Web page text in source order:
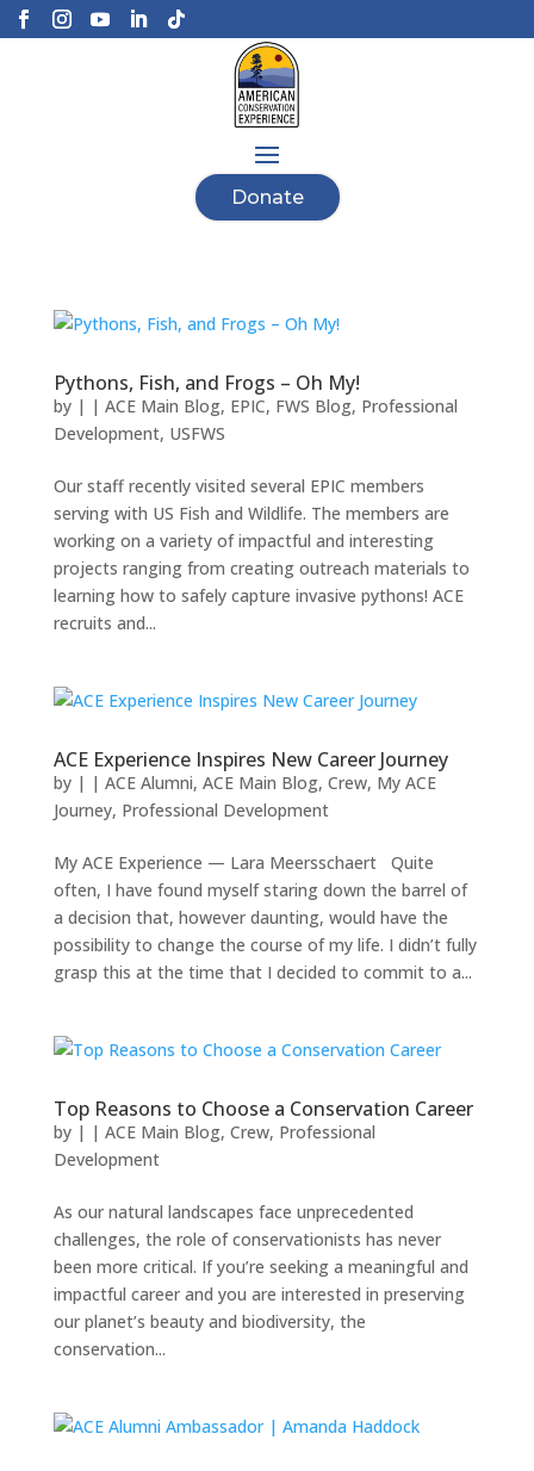
Donate
Pythons, Fish, and Frogs – Oh My!
by | | ACE Main Blog, EPIC, FWS Blog, Professional
Development, USFWS
Our staff recently visited several EPIC members
serving with US Fish and Wildlife. The members are
working on a variety of impactful and interesting
projects ranging from creating outreach materials to
learning how to safely capture invasive pythons! ACE
recruits and...
ACE Experience Inspires New Career Journey
by | | ACE Alumni, ACE Main Blog, Crew, My ACE
Journey, Professional Development
My ACE Experience — Lara Meersschaert Quite
often, I have found myself staring down the barrel of
a decision that, however daunting, would have the
possibility to change the course of my life. I didn’t fully
grasp this at the time that I decided to commit to a...
Top Reasons to Choose a Conservation Career
by | | ACE Main Blog, Crew, Professional
Development
As our natural landscapes face unprecedented
challenges, the role of conservationists has never
been more critical. If you’re seeking a meaningful and
impactful career and you are interested in preserving
our planet’s beauty and biodiversity, the
conservation...